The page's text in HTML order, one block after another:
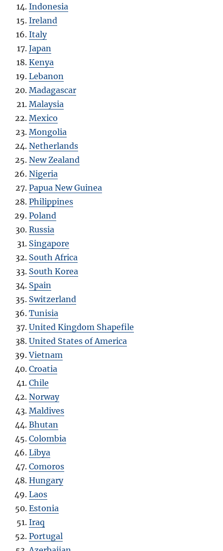
Indonesia
Ireland
Italy
Japan
Kenya
Lebanon
Madagascar
Malaysia
Mexico
Mongolia
Netherlands
New Zealand
Nigeria
Papua New Guinea
Philippines
Poland
Russia
Singapore
South Africa
South Korea
Spain
Switzerland
Tunisia
United Kingdom Shapefile
United States of America
Vietnam
Croatia
Chile
Norway
Maldives
Bhutan
Colombia
Libya
Comoros
Hungary
Laos
Estonia
Iraq
Portugal